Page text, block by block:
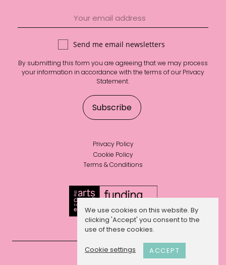
Send me email newsletters
By submitting this form you are agreeing that we may process
your information in accordance with the terms of ourPrivacy
Statement.
Privacy Policy
Cookie Policy
Terms & Conditions
We use cookies on this website. By
clicking 'Accept' you consent to the
use of these cookies.
Cookie settings ACCEPT